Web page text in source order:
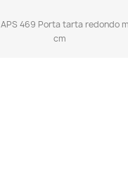
APS 469 Porta tarta redondo
cm